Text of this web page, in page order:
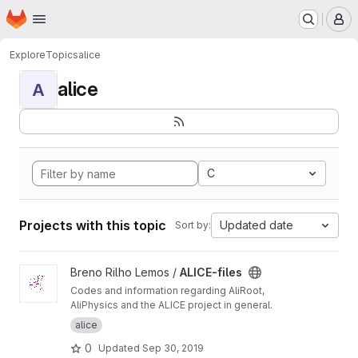
Skip to main content
Homepage
ExploreTopicsalice
A alice
C
Projects with this topic Sort by: Updated date
View ALICE-files project
Breno Rilho Lemos / ALICE-files
Codes and information regarding AliRoot,
AliPhysics and the ALICE project in general.
alice
0 Updated Sep 30, 2019